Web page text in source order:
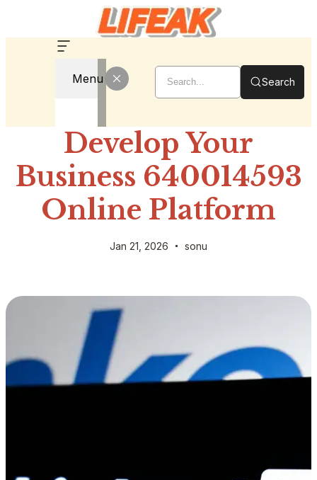
Menu Search
Develop Your
Business 640014593
Online Platform
Jan 21, 2026 sonu